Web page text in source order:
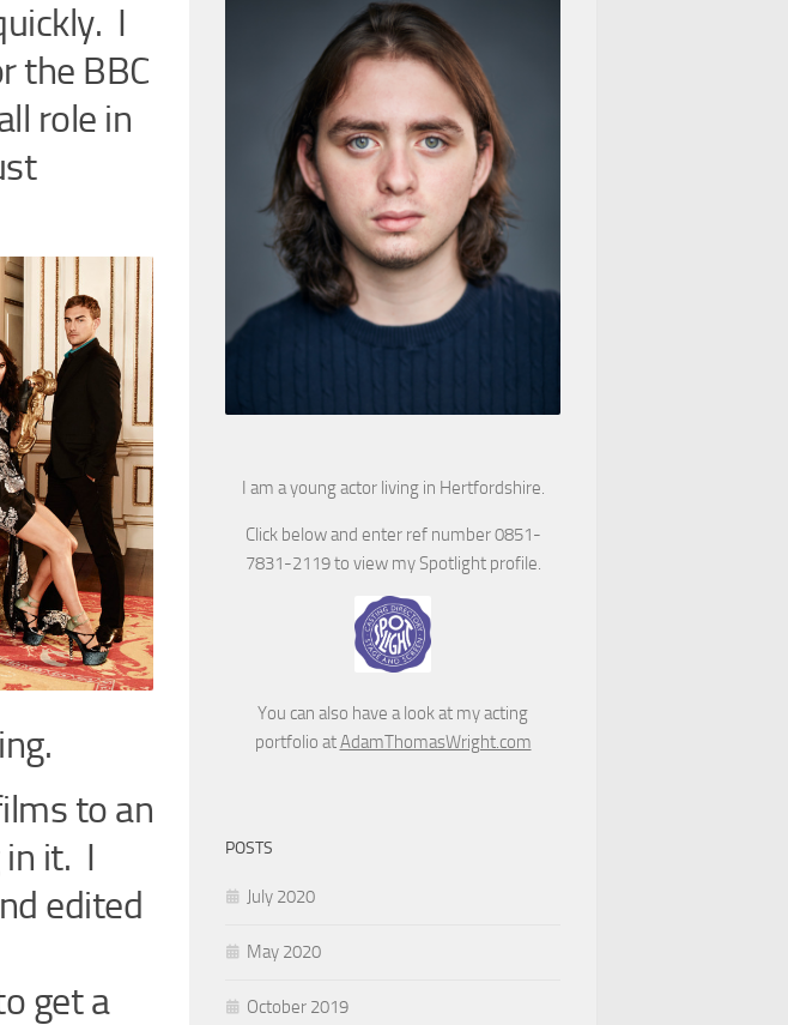
I
the BBC
role in
to an
it. I
edited
get a
I am a young actor living in Hertfordshire.
Click below and enter ref number 0851-
7831-2119 to view my Spotlight profile.
You can also have a look at my acting
portfolio atAdamThomasWright.com
POSTS
July 2020
May 2020
October 2019